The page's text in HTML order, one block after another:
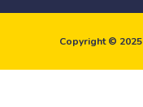
Copyright © 2025